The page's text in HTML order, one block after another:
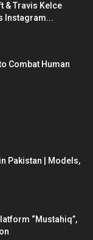
& Travis Kelce
Instagram...
Combat Human
Pakistan | Models,
“Mustahiq”,